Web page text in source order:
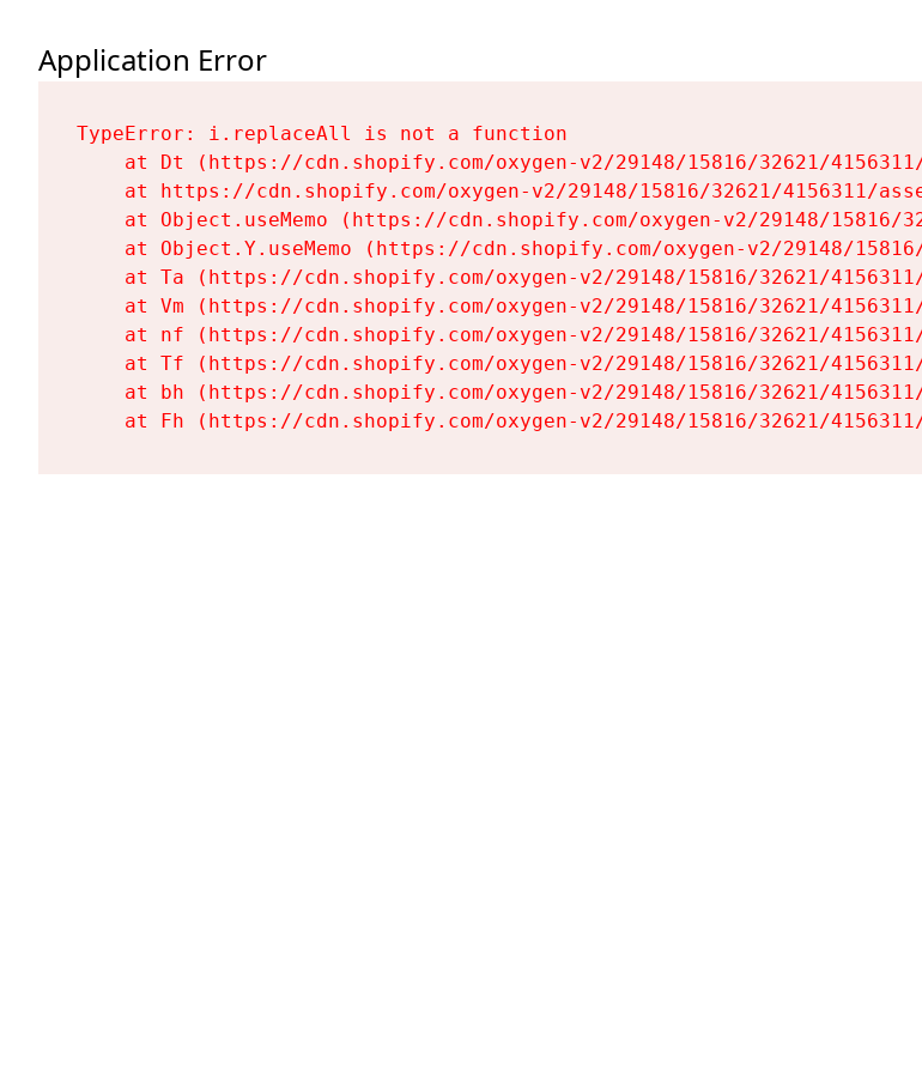
Application Error
TypeError: i.replaceAll is not a function
at Dt (https://cdn.shopify.com/oxygen-v2/29148/15816/32621/
at https://cdn.shopify.com/oxygen-v2/29148/15816/32621/4156311/
at Object.useMemo (https://cdn.shopify.com/oxygen-v2/29148/15816/
at Object.Y.useMemo (https://cdn.shopify.com/oxygen-v2/29148/
at Ta (https://cdn.shopify.com/oxygen-v2/29148/15816/32621/
at Vm (https://cdn.shopify.com/oxygen-v2/29148/15816/32621/
at nf (https://cdn.shopify.com/oxygen-v2/29148/15816/32621/
at Tf (https://cdn.shopify.com/oxygen-v2/29148/15816/32621/
at bh (https://cdn.shopify.com/oxygen-v2/29148/15816/32621/
at Fh (https://cdn.shopify.com/oxygen-v2/29148/15816/32621/